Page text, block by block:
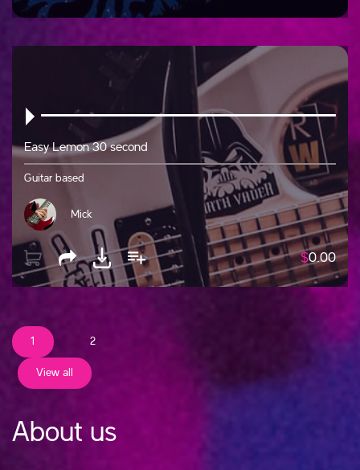
Easy Lemon 30 second
Guitar based
Mick
$0.00
1 2
View all
About us